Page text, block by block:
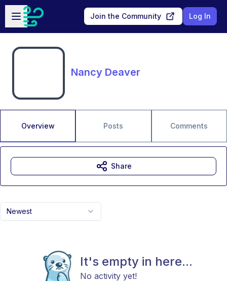
Skip to main content
Open sidebar
Join the Community Log In
Nancy Deaver
Overview Posts Comments
Newest
It's empty in here...
No activity yet!
Share